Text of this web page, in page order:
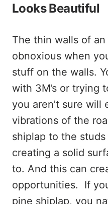
Looks Beautiful
The thin walls of
obnoxious when
stuff on the walls.
with 3M’s or trying
you aren’t sure
vibrations of the
shiplap to the
creating a solid
to. And this can
opportunities. If
pine shiplap, you